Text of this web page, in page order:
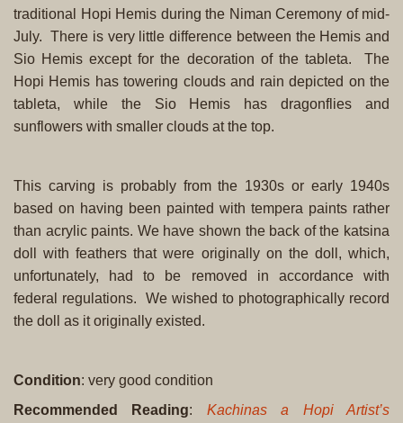
traditional Hopi Hemis during the Niman Ceremony of mid-
July. There is very little difference between the Hemis and
Sio Hemis except for the decoration of the tableta. The
Hopi Hemis has towering clouds and rain depicted on the
tableta, while the Sio Hemis has dragonflies and
sunflowers with smaller clouds at the top.
This carving is probably from the 1930s or early 1940s
based on having been painted with tempera paints rather
than acrylic paints. We have shown the back of the katsina
doll with feathers that were originally on the doll, which,
unfortunately, had to be removed in accordance with
federal regulations. We wished to photographically record
the doll as it originally existed.
Condition: very good condition
Recommended Reading: Kachinas a Hopi Artist’s